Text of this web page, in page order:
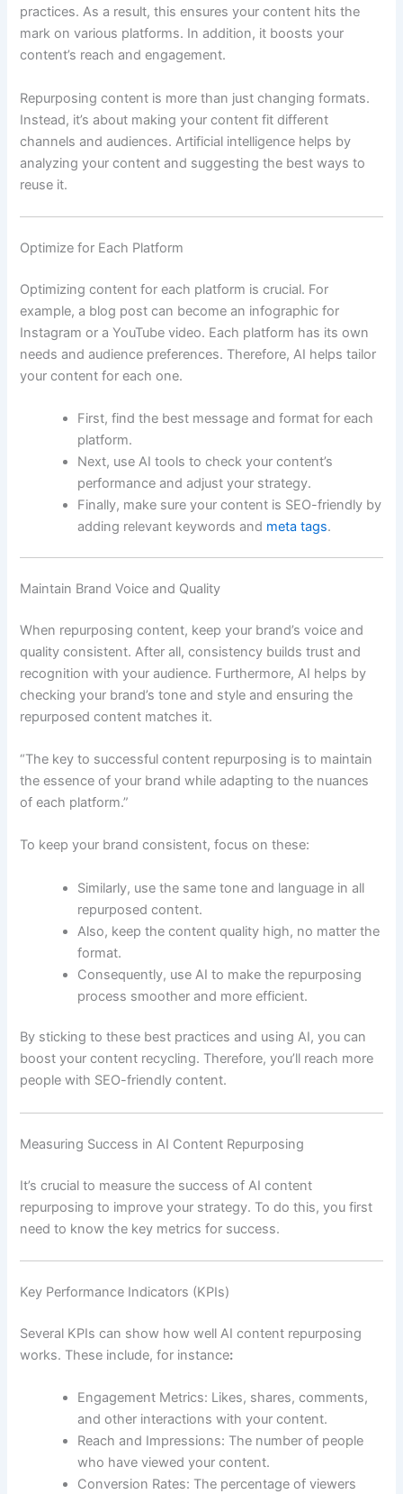
practices. As a result, this ensures your content hits the
mark on various platforms. In addition, it boosts your
content’s reach and engagement.
Repurposing content is more than just changing formats.
Instead, it’s about making your content fit different
channels and audiences. Artificial intelligence helps by
analyzing your content and suggesting the best ways to
reuse it.
Optimize for Each Platform
Optimizing content for each platform is crucial. For
example, a blog post can become an infographic for
Instagram or a YouTube video. Each platform has its own
needs and audience preferences. Therefore, AI helps tailor
your content for each one.
First, find the best message and format for each
platform.
Next, use AI tools to check your content’s
performance and adjust your strategy.
Finally, make sure your content is SEO-friendly by
adding relevant keywords and meta tags.
Maintain Brand Voice and Quality
When repurposing content, keep your brand’s voice and
quality consistent. After all, consistency builds trust and
recognition with your audience. Furthermore, AI helps by
checking your brand’s tone and style and ensuring the
repurposed content matches it.
“The key to successful content repurposing is to maintain
the essence of your brand while adapting to the nuances
of each platform.”
To keep your brand consistent, focus on these:
Similarly, use the same tone and language in all
repurposed content.
Also, keep the content quality high, no matter the
format.
Consequently, use AI to make the repurposing
process smoother and more efficient.
By sticking to these best practices and using AI, you can
boost your content recycling. Therefore, you’ll reach more
people with SEO-friendly content.
Measuring Success in AI Content Repurposing
It’s crucial to measure the success of AI content
repurposing to improve your strategy. To do this, you first
need to know the key metrics for success.
Key Performance Indicators (KPIs)
Several KPIs can show how well AI content repurposing
works. These include, for instance:
Engagement Metrics: Likes, shares, comments,
and other interactions with your content.
Reach and Impressions: The number of people
who have viewed your content.
Conversion Rates: The percentage of viewers